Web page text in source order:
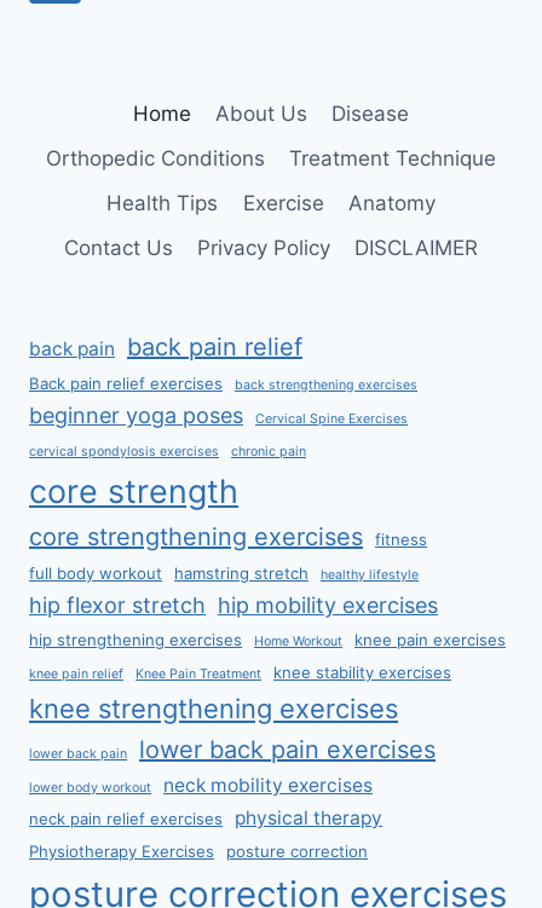
Home About Us
Disease
Orthopedic Conditions
Treatment Technique
Health Tips
Exercise
Anatomy
Contact Us
Privacy Policy DISCLAIMER
back pain back pain relief
Back pain relief exercises back strengthening exercises
beginner yoga poses Cervical Spine Exercises
cervical spondylosis exercises chronic pain
core strength
core strengthening exercises
fitness
full body workout
hamstring stretch healthy lifestyle
hip flexor stretch hip mobility exercises
hip strengthening exercises Home Workout knee pain exercises
knee pain relief Knee Pain Treatment knee stability exercises
knee strengthening exercises
lower back pain lower back pain exercises
lower body workout neck mobility exercises
neck pain relief exercises physical therapy
Physiotherapy Exercises posture correction
posture correction exercises